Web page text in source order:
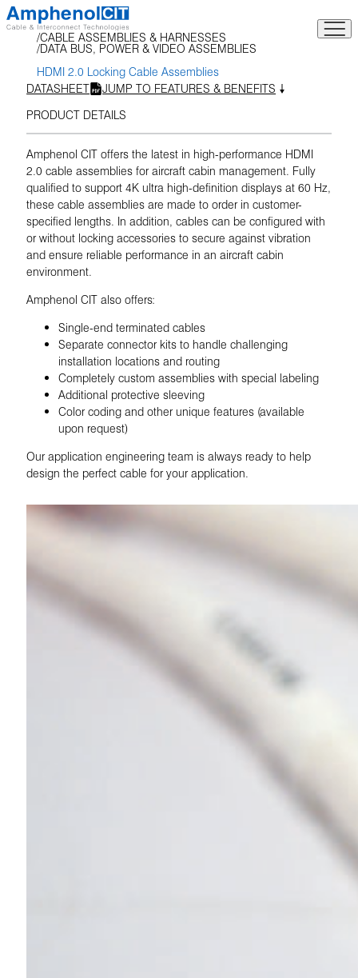
Skip
to
content
CABLE ASSEMBLIES & HARNESSES
DATA BUS, POWER & VIDEO ASSEMBLIES
HDMI 2.0 Locking Cable Assemblies
DATASHEET
JUMP TO FEATURES & BENEFITS
PRODUCT DETAILS
Amphenol CIT offers the latest in high-performance HDMI
2.0 cable assemblies for aircraft cabin management. Fully
qualified to support 4K ultra high-definition displays at 60 Hz,
these cable assemblies are made to order in customer-
specified lengths. In addition, cables can be configured with
or without locking accessories to secure against vibration
and ensure reliable performance in an aircraft cabin
environment.
Amphenol CIT also offers:
Single-end terminated cables
Separate connector kits to handle challenging
installation locations and routing
Completely custom assemblies with special labeling
Additional protective sleeving
Color coding and other unique features (available
upon request)
Our application engineering team is always ready to help
design the perfect cable for your application.